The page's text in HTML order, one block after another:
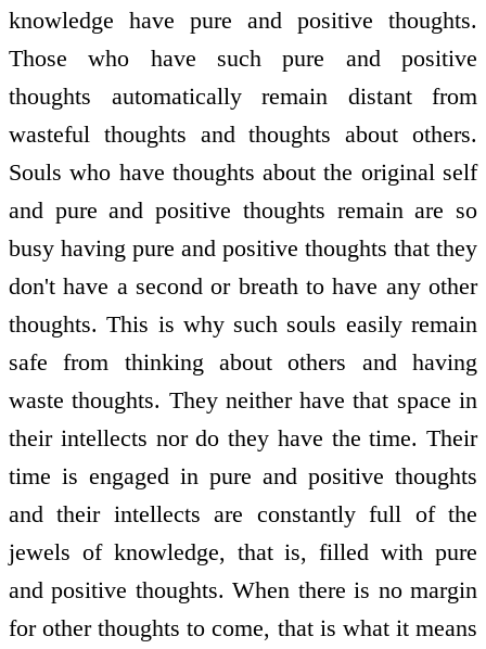
knowledge have pure and positive thoughts.
Those who have such pure and positive
thoughts automatically remain distant from
wasteful thoughts and thoughts about others.
Souls who have thoughts about the original self
and pure and positive thoughts remain are so
busy having pure and positive thoughts that they
don't have a second or breath to have any other
thoughts. This is why such souls easily remain
safe from thinking about others and having
waste thoughts. They neither have that space in
their intellects nor do they have the time. Their
time is engaged in pure and positive thoughts
and their intellects are constantly full of the
jewels of knowledge, that is, filled with pure
and positive thoughts. When there is no margin
for other thoughts to come, that is what it means